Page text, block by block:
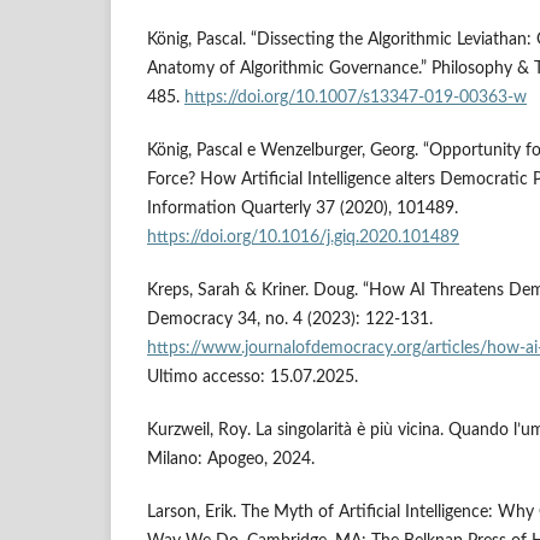
König, Pascal. “Dissecting the Algorithmic
Anatomy of Algorithmic Governance.” Philosophy &
485. https://doi.org/10.1007/s13347-019-00363-w
König, Pascal e Wenzelburger, Georg. “Opportunity
Force? How Artificial Intelligence alters Democratic
Information Quarterly 37 (2020), 101489.
https://doi.org/10.1016/j.giq.2020.101489
Kreps, Sarah & Kriner. Doug. “How AI Threatens
Democracy 34, no. 4 (2023): 122-131.
https://www.journalofdemocracy.org/articles/how-
Ultimo accesso: 15.07.2025.
Kurzweil, Roy. La singolarità è più vicina. Quando
Milano: Apogeo, 2024.
Larson, Erik. The Myth of Artificial Intelligence: Why